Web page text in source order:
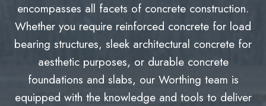
encompasses all facets of concrete construction.
Whether you require reinforced concrete for load
bearing structures, sleek architectural concrete for
aesthetic purposes, or durable concrete
foundations and slabs, our Worthing team is
equipped with the knowledge and tools to deliver